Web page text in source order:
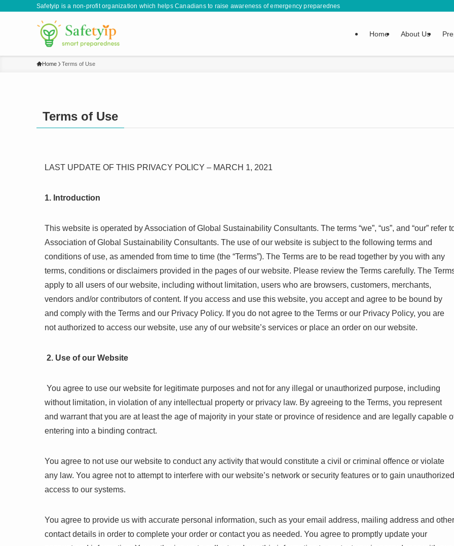
Safetyip is a non-profit organization which helps Canadians to raise awareness of emergency preparedness by sharing information and life-saving
Home About Us
Home Terms of Use
Terms of Use
LAST UPDATE OF THIS PRIVACY POLICY – MARCH 1, 2021
1. Introduction
This website is operated by Association of Global Sustainability Consultants. The terms “we”, “us”, and “our” refer
Association of Global Sustainability Consultants. The use of our website is subject to the following terms and
conditions of use, as amended from time to time (the “Terms”). The Terms are to be read together by you with any
terms, conditions or disclaimers provided in the pages of our website. Please review the Terms carefully. The
apply to all users of our website, including without limitation, users who are browsers, customers, merchants,
vendors and/or contributors of content. If you access and use this website, you accept and agree to be bound by
and comply with the Terms and our Privacy Policy. If you do not agree to the Terms or our Privacy Policy, you are
not authorized to access our website, use any of our website’s services or place an order on our website.
2. Use of our Website
You agree to use our website for legitimate purposes and not for any illegal or unauthorized purpose, including
without limitation, in violation of any intellectual property or privacy law. By agreeing to the Terms, you represent
and warrant that you are at least the age of majority in your state or province of residence and are legally capable
entering into a binding contract.
You agree to not use our website to conduct any activity that would constitute a civil or criminal offence or violate
any law. You agree not to attempt to interfere with our website’s network or security features or to gain unauthorized
access to our systems.
You agree to provide us with accurate personal information, such as your email address, mailing address and other
contact details in order to complete your order or contact you as needed. You agree to promptly update your